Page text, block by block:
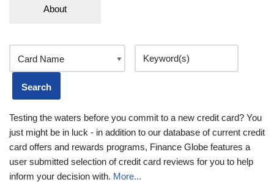
About
Testing the waters before you commit to a new credit card? You
just might be in luck - in addition to our database of current credit
card offers and rewards programs, Finance Globe features a
user submitted selection of credit card reviews for you to help
inform your decision with. More...